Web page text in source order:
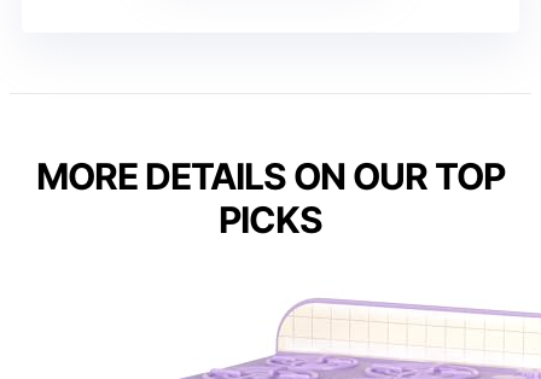
MORE DETAILS ON OUR TOP
PICKS